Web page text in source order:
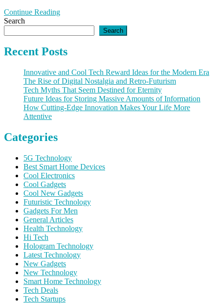
Continue Reading
Search
Search
Recent Posts
Innovative and Cool Tech Reward Ideas for the Modern Era
The Rise of Digital Nostalgia and Retro-Futurism
Tech Myths That Seem Destined for Eternity
Future Ideas for Storing Massive Amounts of Information
How Cutting-Edge Innovation Makes Your Life More
Attentive
Categories
5G Technology
Best Smart Home Devices
Cool Electronics
Cool Gadgets
Cool New Gadgets
Futuristic Technology
Gadgets For Men
General Articles
Health Technology
Hi Tech
Hologram Technology
Latest Technology
New Gadgets
New Technology
Smart Home Technology
Tech Deals
Tech Startups